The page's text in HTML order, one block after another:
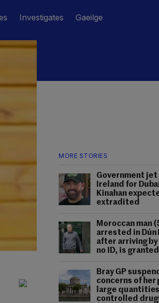
Investigates Gaeilge
MORE STORIES
Government jet
Ireland for
Kinahan
extradited
Moroccan man
arrested in Dún
after arriving
no ID, is granted
Bray GP
concerns of
large
controlled